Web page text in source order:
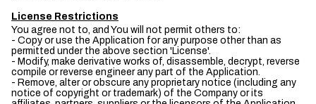
License Restrictions
You agree not to, and You will not permit others to:
- Copy or use the Application for any purpose other than as
permitted under the above section 'License'.
- Modify, make derivative works of, disassemble, decrypt, reverse
compile or reverse engineer any part of the Application.
- Remove, alter or obscure any proprietary notice (including any
notice of copyright or trademark) of the Company or its